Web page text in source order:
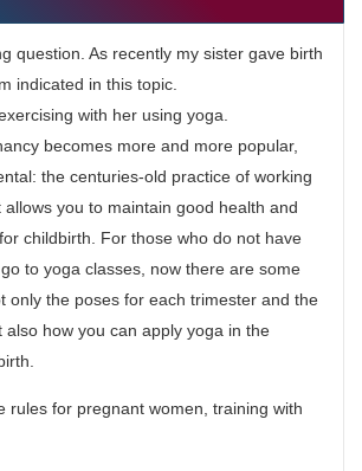
question. As recently my sister gave birth
indicated in this topic.
with her using yoga.
becomes more and more popular,
the centuries-old practice of working
you to maintain good health and
childbirth. For those who do not have
to yoga classes, now there are some
only the poses for each trimester and the
also how you can apply yoga in the
rules for pregnant women, training with